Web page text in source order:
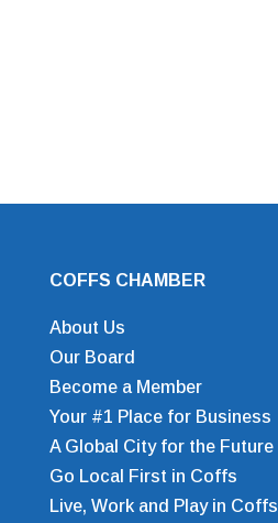
COFFS CHAMBER
About Us
Our Board
Become a Member
Your #1 Place for Business
A Global City for the Future
Go Local First in Coffs
Live, Work and Play in Coffs